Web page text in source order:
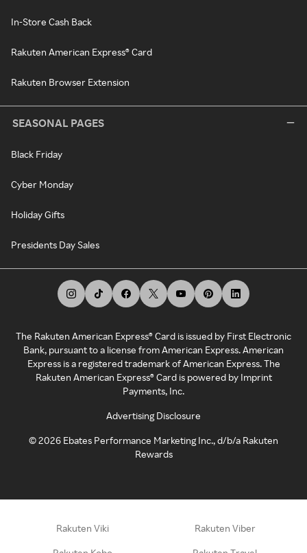
In-Store Cash Back
Rakuten American Express® Card
Rakuten Browser Extension
SEASONAL PAGES
Black Friday
Cyber Monday
Holiday Gifts
Presidents Day Sales
The Rakuten American Express® Card is issued by First Electronic
Bank, pursuant to a license from American Express. American
Express is a registered trademark of American Express. The
Rakuten American Express® Card is powered by Imprint
Payments, Inc.
Advertising Disclosure
©2026 Ebates Performance Marketing Inc., d/b/a Rakuten
Rewards
Rakuten Viki Rakuten Viber